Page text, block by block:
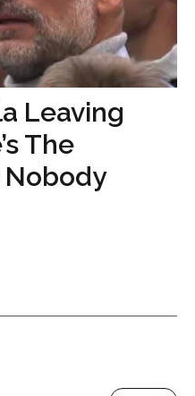
Leaving
The